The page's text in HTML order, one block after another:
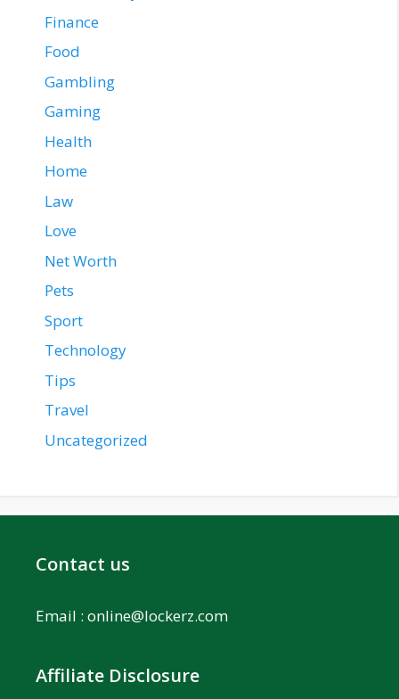
Finance
Food
Gambling
Gaming
Health
Home
Law
Love
Net Worth
Pets
Sport
Technology
Tips
Travel
Uncategorized
Contact us
Email : online@lockerz.com
Affiliate Disclosure